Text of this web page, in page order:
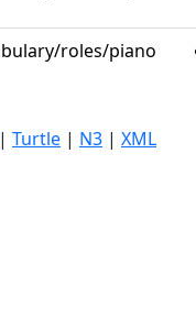
roles/piano
| Turtle | N3 | XML